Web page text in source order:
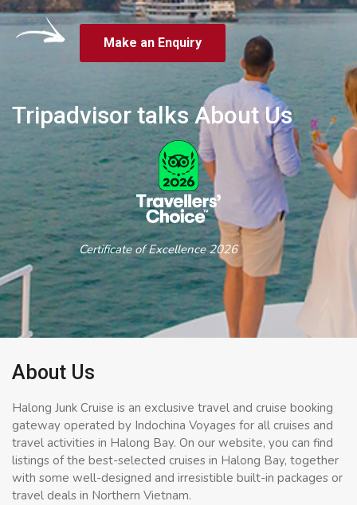
Make an Enquiry
Tripadvisor talks About Us
Certificate of Excellence 2026
About Us
Halong Junk Cruise is an exclusive travel and cruise booking
gateway operated by Indochina Voyages for all cruises and
travel activities in Halong Bay. On our website, you can find
listings of the best-selected cruises in Halong Bay, together
with some well-designed and irresistible built-in packages or
travel deals in Northern Vietnam.